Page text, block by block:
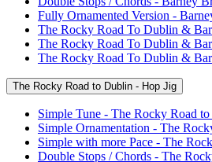
Fully Ornamented Version -
The Rocky Road To Dublin &
The Rocky Road To Dublin &
The Rocky Road To Dublin &
The Rocky Road to Dublin - Hop Jig
Simple Tune - The Rocky Road
Simple Ornamentation - The
Simple with more Pace - The
Double Stops / Chords - The